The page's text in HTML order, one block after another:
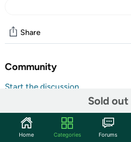
Sold out
Share
Community
Start the discussion
11.6"
Intel Celeron N2840 2.16Ghz
Home Categories Forums